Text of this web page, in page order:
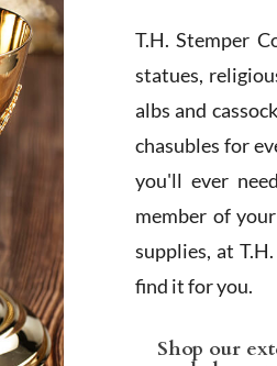
T.H. Stemper
statues,
albs and
chasubles for
you'll ever
member of
supplies, at
find it for you.
Shop our